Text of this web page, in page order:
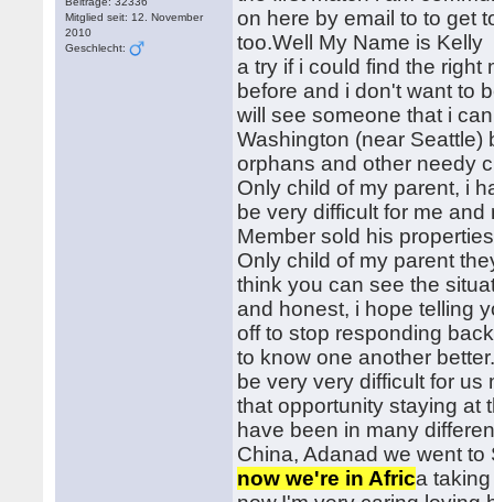
Mitglied seit: 12. November
2010
Geschlecht:
on here by email to to get
too.Well My Name is
a try if i could find the
before and i don't want to
will see someone that i
Washington (near Seattle)
orphans and other needy
Only child of my parent, i
be very difficult for me
Member sold his
Only child of my parent
think you can see the
and honest, i hope telling
off to stop responding
to know one another
be very very difficult for
that opportunity staying at
have been in many
China, Adanad we went
now we're in Africa